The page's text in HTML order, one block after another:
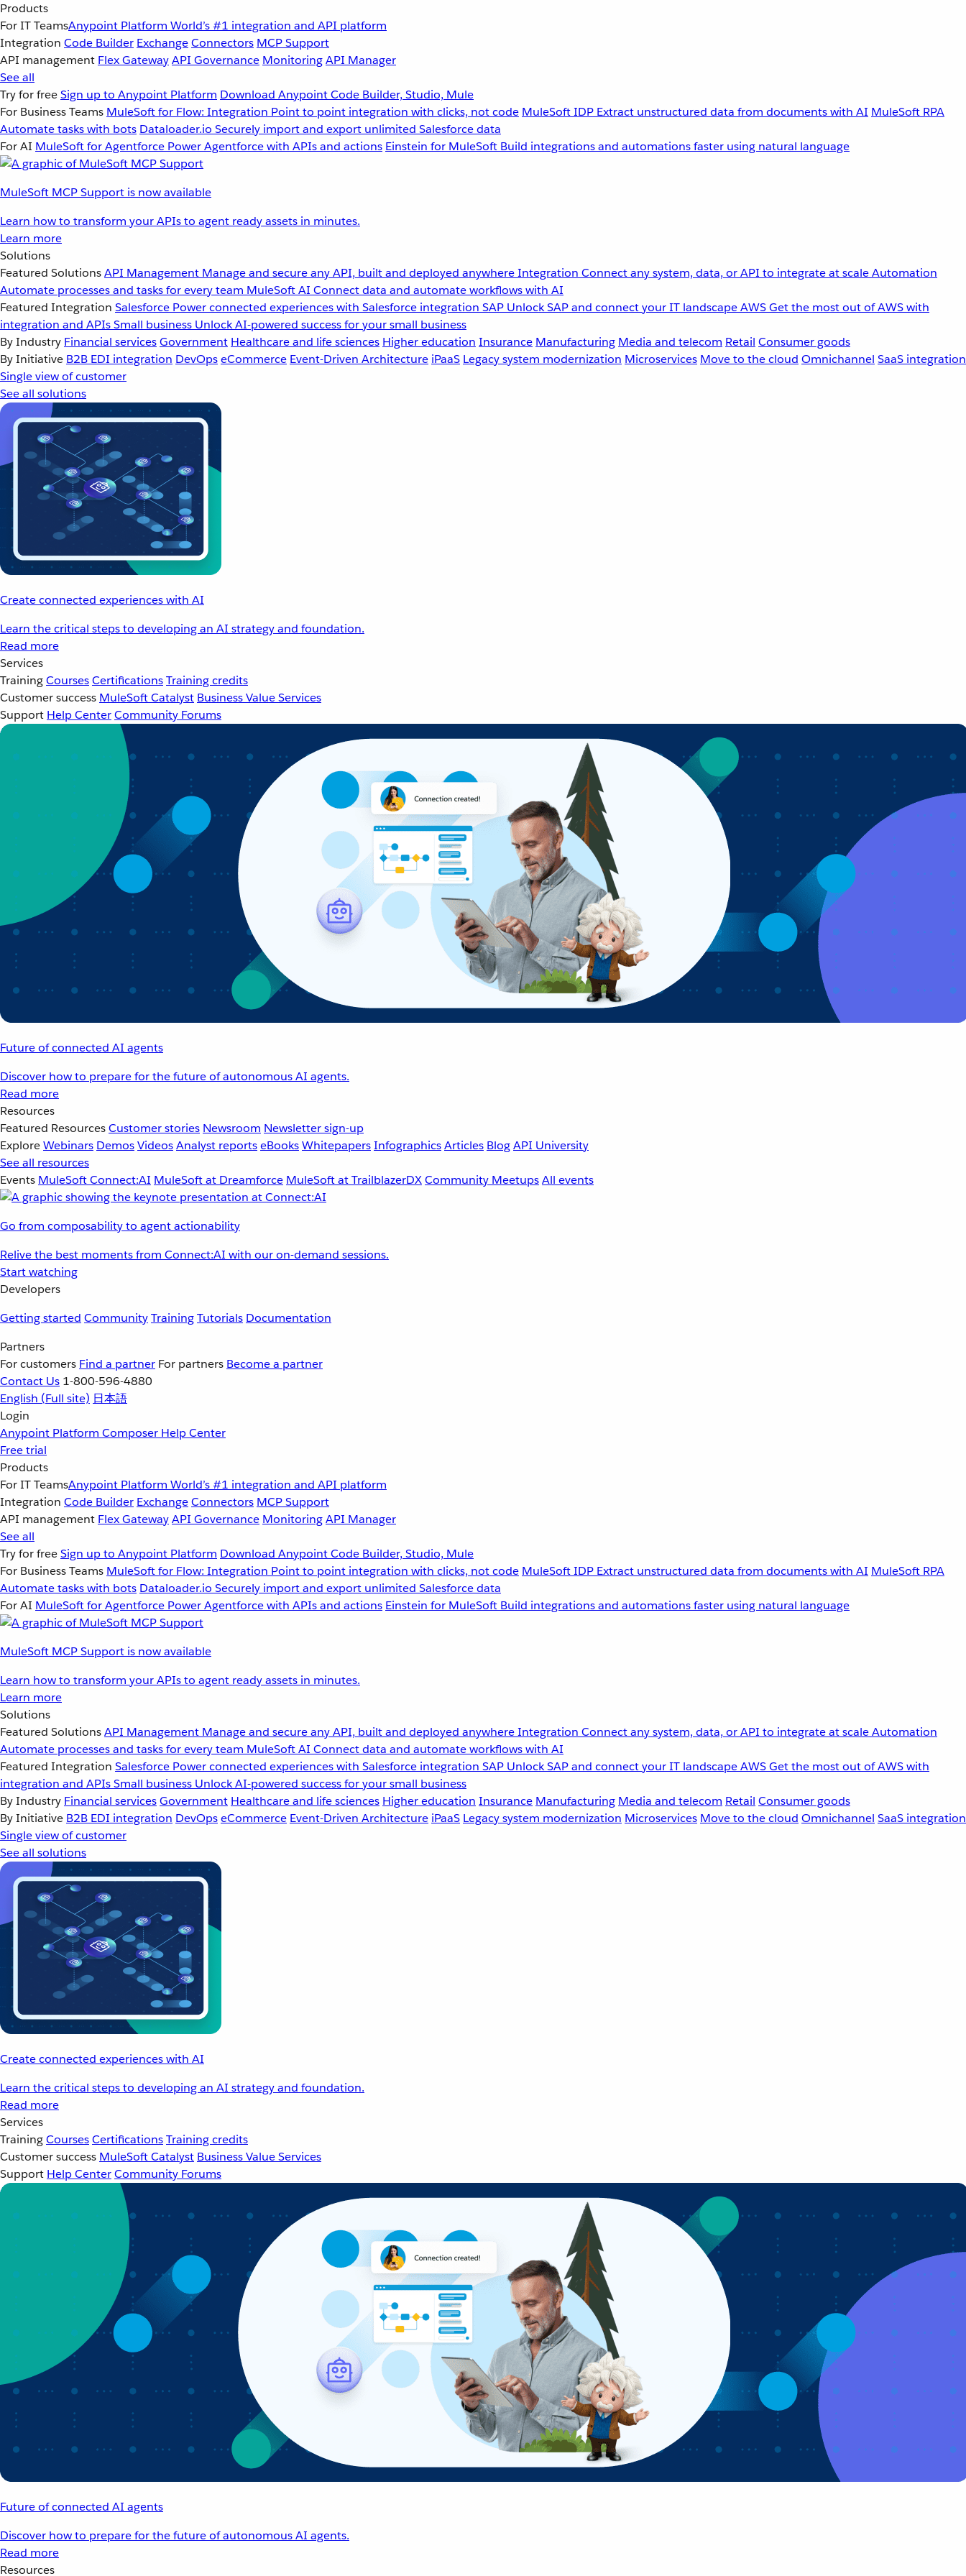
Products
For IT TeamsAnypoint Platform World’s #1 integration and API platform
Integration Code Builder ExchangeConnectors MCP Support
API management Flex GatewayAPI Governance MonitoringAPI Manager
See all
Try for freeSign up to Anypoint Platform Download Anypoint Code Builder, Studio, Mule
For Business Teams MuleSoft for Flow: Integration Point to point integration with clicks, not code MuleSoft IDP Extract unstructured data from documents with AI MuleSoft RPA
Automate tasks with bots Dataloader.io Securely import and export unlimited Salesforce data
For AI MuleSoft for Agentforce Power Agentforce with APIs and actions Einstein for MuleSoft Build integrations and automations faster using natural language
MuleSoft MCP Support is now available
Learn how to transform your APIs to agent ready assets in minutes.
Learn more
Solutions
Featured SolutionsAPI Management Manage and secure any API, built and deployed anywhereIntegration Connect any system, data, or API to integrate at scaleAutomation
Automate processes and tasks for every team MuleSoft AI Connect data and automate workflows with AI
Featured Integration Salesforce Power connected experiences with Salesforce integration SAP Unlock SAP and connect your IT landscapeAWSGet the most out of AWS with
integration and APIsSmall business Unlock AI-powered success for your small business
By Industry Financial servicesGovernment Healthcare and life sciences Higher education Insurance Manufacturing Media and telecom Retail Consumer goods
By Initiative B2B EDI integration DevOpseCommerce Event-Driven Architecture iPaaS Legacy system modernization Microservices Move to the cloud Omnichannel SaaS integration
Single view of customer
See all solutions
Create connected experiences with AI
Learn the critical steps to developing an AI strategy and foundation.
Read more
Services
TrainingCoursesCertificationsTraining credits
Customer success MuleSoft Catalyst Business Value Services
Support Help CenterCommunity Forums
Future of connected AI agents
Discover how to prepare for the future of autonomous AI agents.
Read more
Resources
Featured ResourcesCustomer stories Newsroom Newsletter sign-up
ExploreWebinars DemosVideosAnalyst reportseBooksWhitepapersInfographicsArticles BlogAPI University
See all resources
Events MuleSoft Connect:AI MuleSoft at Dreamforce MuleSoft at TrailblazerDXCommunity MeetupsAll events
Go from composability to agent actionability
Relive the best moments from Connect:AI with our on-demand sessions.
Start watching
Developers
Getting started CommunityTrainingTutorials Documentation
Partners
For customers Find a partner For partners Become a partner
Contact Us 1-800-596-4880
English (Full site) 日本語
Login
Anypoint Platform Composer Help Center
Free trial
Products
For IT TeamsAnypoint Platform World’s #1 integration and API platform
Integration Code Builder ExchangeConnectors MCP Support
API management Flex GatewayAPI Governance MonitoringAPI Manager
See all
Try for freeSign up to Anypoint Platform Download Anypoint Code Builder, Studio, Mule
For Business Teams MuleSoft for Flow: Integration Point to point integration with clicks, not code MuleSoft IDP Extract unstructured data from documents with AI MuleSoft RPA
Automate tasks with bots Dataloader.io Securely import and export unlimited Salesforce data
For AI MuleSoft for Agentforce Power Agentforce with APIs and actions Einstein for MuleSoft Build integrations and automations faster using natural language
MuleSoft MCP Support is now available
Learn how to transform your APIs to agent ready assets in minutes.
Learn more
Solutions
Featured SolutionsAPI Management Manage and secure any API, built and deployed anywhereIntegration Connect any system, data, or API to integrate at scaleAutomation
Automate processes and tasks for every team MuleSoft AI Connect data and automate workflows with AI
Featured Integration Salesforce Power connected experiences with Salesforce integration SAP Unlock SAP and connect your IT landscapeAWSGet the most out of AWS with
integration and APIsSmall business Unlock AI-powered success for your small business
By Industry Financial servicesGovernment Healthcare and life sciences Higher education Insurance Manufacturing Media and telecom Retail Consumer goods
By Initiative B2B EDI integration DevOpseCommerce Event-Driven Architecture iPaaS Legacy system modernization Microservices Move to the cloud Omnichannel SaaS integration
Single view of customer
See all solutions
Create connected experiences with AI
Learn the critical steps to developing an AI strategy and foundation.
Read more
Services
TrainingCoursesCertificationsTraining credits
Customer success MuleSoft Catalyst Business Value Services
Support Help CenterCommunity Forums
Future of connected AI agents
Discover how to prepare for the future of autonomous AI agents.
Read more
Resources